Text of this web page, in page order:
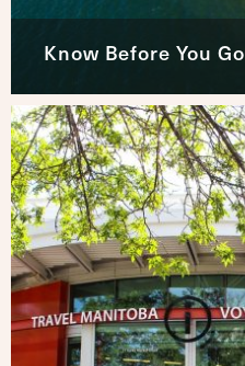
Know Before You Go